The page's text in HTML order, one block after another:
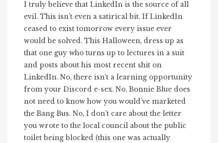
I truly believe that LinkedIn is the source of all
evil. This isn’t even a satirical bit. If LinkedIn
ceased to exist tomorrow every issue ever
would be solved. This Halloween, dress up as
that one guy who turns up to lectures in a suit
and posts about his most recent shit on
LinkedIn. No, there isn’t a learning opportunity
from your Discord e-sex. No, Bonnie Blue does
not need to know how you would’ve marketed
the Bang Bus. No, I don’t care about the letter
you wrote to the local council about the public
toilet being blocked (this one was actually